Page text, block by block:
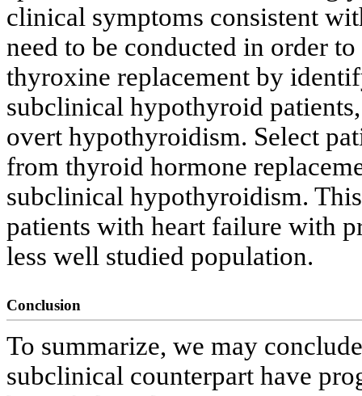
clinical symptoms consistent
need to be conducted in order
thyroxine replacement by
subclinical hypothyroid
overt hypothyroidism. Select
from thyroid hormone
subclinical hypothyroidism.
patients with heart failure with
less well studied population.
Conclusion
To summarize, we may
subclinical counterpart have